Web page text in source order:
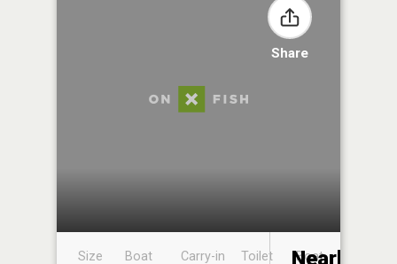
Share
Size
Boat
Carry-in
Toilet
Boat
Nearby